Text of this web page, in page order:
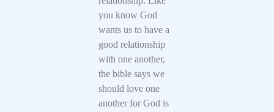
you know God
wants us to have a
good relationship
with one another,
the bible says we
should love one
another for God is